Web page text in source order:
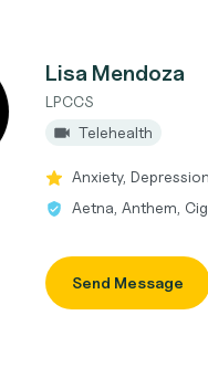
Lisa Mendoza
LPCCS
Telehealth
Anxiety,
Aetna, Anthem,
Send Message